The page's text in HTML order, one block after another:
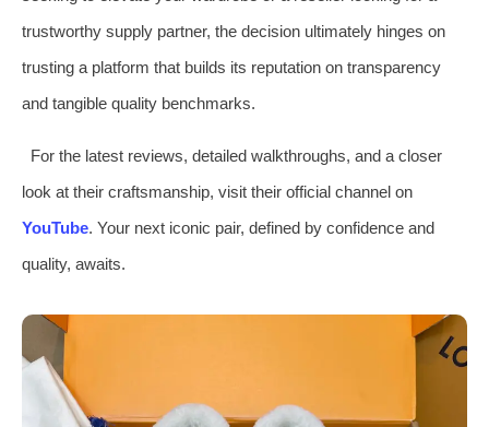
trustworthy supply partner, the decision ultimately hinges on
trusting a platform that builds its reputation on transparency
and tangible quality benchmarks.
For the latest reviews, detailed walkthroughs, and a closer
look at their craftsmanship, visit their official channel on
YouTube. Your next iconic pair, defined by confidence and
quality, awaits.